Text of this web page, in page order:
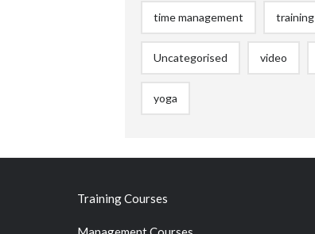
time management training
Uncategorised video
yoga
Training Courses